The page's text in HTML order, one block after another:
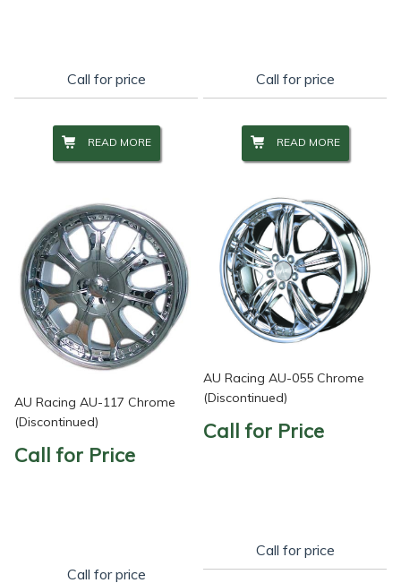
Call for price
READ MORE
Call for price
READ MORE
AU Racing AU-117 Chrome
(Discontinued)
Call for Price
Call for price
AU Racing AU-055 Chrome
(Discontinued)
Call for Price
Call for price